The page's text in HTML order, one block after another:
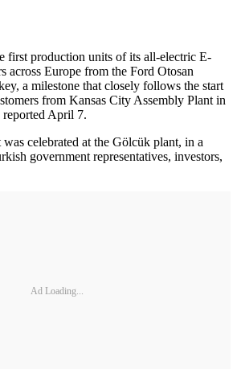
first production units of its all-electric E-
across Europe from the Ford Otosan
a milestone that closely follows the start
from Kansas City Assembly Plant in
reported April 7.
celebrated at the Gölcük plant, in a
government representatives, investors,
Ad Loading...